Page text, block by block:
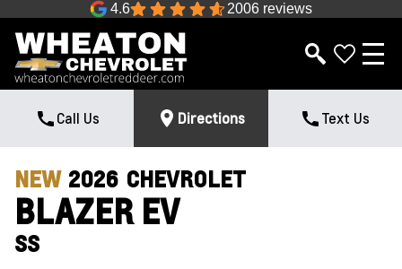
4.6 2006 reviews
Call Us Directions Text Us
NEW 2026 CHEVROLET
BLAZER EV
SS